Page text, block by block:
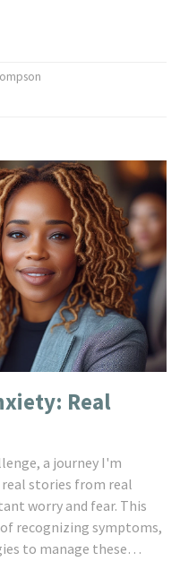
Real
a journey I'm
stories from real
worry and fear. This
recognizing symptoms,
to manage these